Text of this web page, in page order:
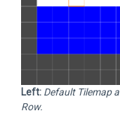
Left: Default Tilemap
Row.